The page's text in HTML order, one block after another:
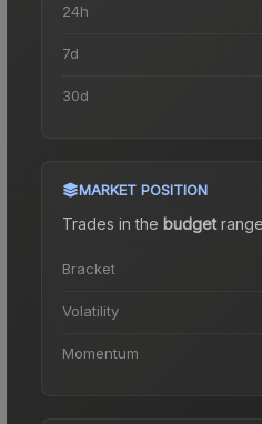
24h
7d
30d
MARKET POSITION
Trades in the budgetrange
Bracket
Volatility
Momentum